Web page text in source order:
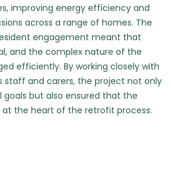
improving energy efficiency and
across a range of homes. The
engagement meant that
and the complex nature of the
efficiently. By working closely with
staff and carers, the project not only
but also ensured that the
at the heart of the retrofit process.